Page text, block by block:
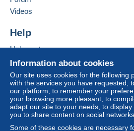
This zone includes one country
Shipping method
Payment by:
Letter (standard/small
To access delivery
you must be a member
Login
Information about cookies
Our site uses cookies for the following
with the services you have requested,
our platform, to remember your
your browsing more pleasant, to
adapt our site to your needs, to
you to share content on social networks.
Some of these cookies are necessary
Videos
Help
Help centre
Buying on Delcampe
Selling on Delcampe
A secure website